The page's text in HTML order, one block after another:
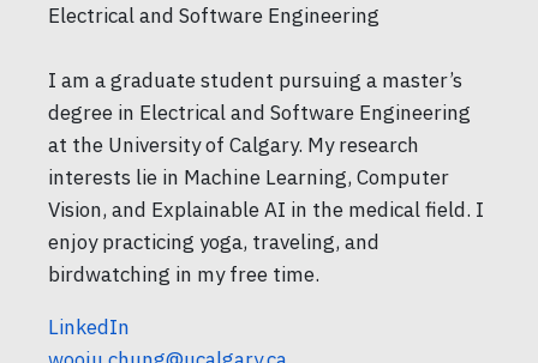
Electrical and Software Engineering
I am a graduate student pursuing a master’s
degree in Electrical and Software Engineering
at the University of Calgary. My research
interests lie in Machine Learning, Computer
Vision, and Explainable AI in the medical field. I
enjoy practicing yoga, traveling, and
birdwatching in my free time.
LinkedIn